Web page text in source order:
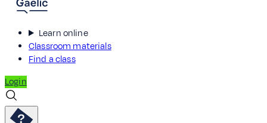
Learn online
Classroom materials
Find a class
Login